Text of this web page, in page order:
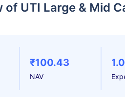
of UTI Large & Mid
₹100.43
NAV